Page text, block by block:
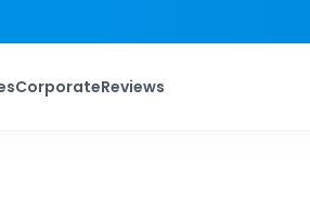
CorporateReviews